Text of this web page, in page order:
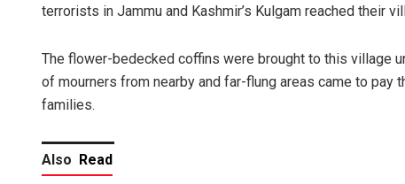
terrorists in Jammu and Kashmir’s Kulgam reached their
The flower-bedecked coffins were brought to this village
of mourners from nearby and far-flung areas came to
families.
Also Read